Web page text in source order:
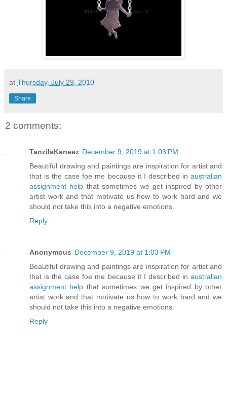
at Thursday, July 29, 2010
Share
2 comments:
TanzilaKaneez December 9, 2019 at 1:03 PM
Beautiful drawing and paintings are inspiration for artist and
that is the case foe me because it I described in australian
assignment help that sometimes we get inspired by other
artist work and that motivate us how to work hard and we
should not take this into a negative emotions.
Reply
Anonymous December 9, 2019 at 1:03 PM
Beautiful drawing and paintings are inspiration for artist and
that is the case foe me because it I described in australian
assignment help that sometimes we get inspired by other
artist work and that motivate us how to work hard and we
should not take this into a negative emotions.
Reply